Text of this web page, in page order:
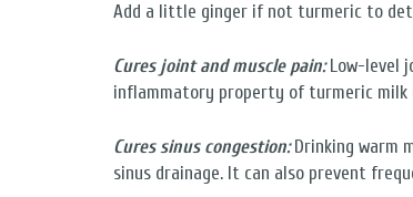
Add a little ginger if not turmeric to
Cures joint and muscle pain: Low-level
inflammatory property of turmeric milk
Cures sinus congestion: Drinking warm
sinus drainage. It can also prevent